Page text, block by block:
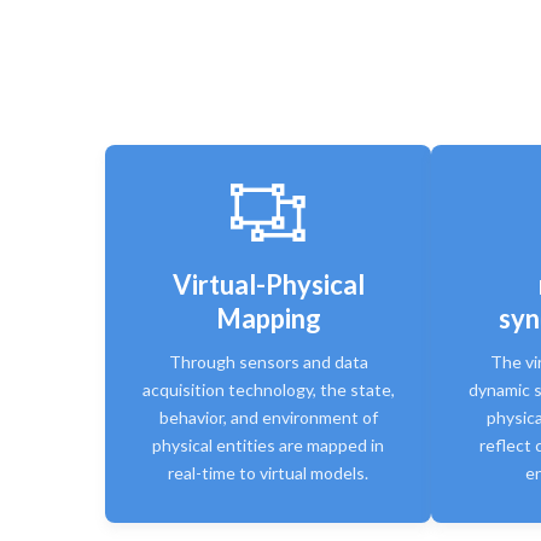
Virtual-Physical
Mapping
Through sensors and data
acquisition technology, the state,
behavior, and environment of
physical entities are mapped in
real-time to virtual models.
The
dynamic
reflect